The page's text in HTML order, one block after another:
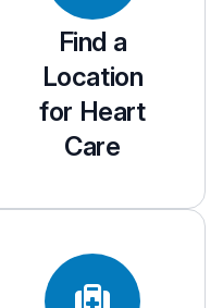
Find a
Location
for Heart
Care